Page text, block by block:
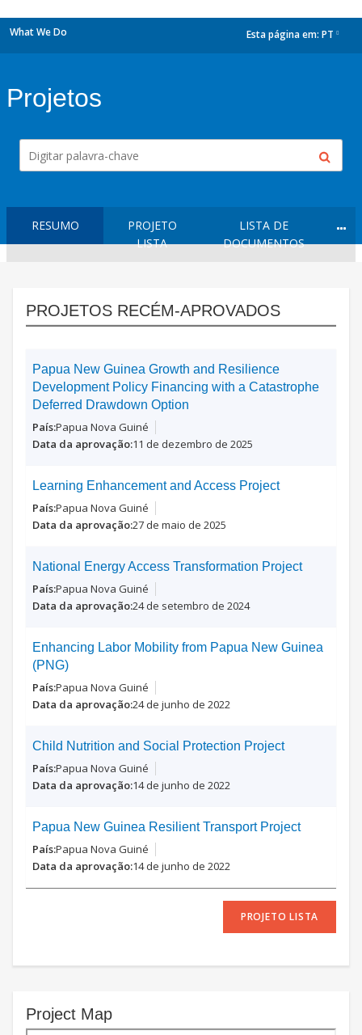
What We Do Esta página em: PT
Projetos
RESUMO
PROJETO
LISTA
LISTA DE
DOCUMENTOS
PROJETOS RECÉM-APROVADOS
Papua New Guinea Growth and Resilience
Development Policy Financing with a Catastrophe
Deferred Drawdown Option
Papua Nova Guiné
11 de dezembro de 2025
Learning Enhancement and Access Project
Papua Nova Guiné
27 de maio de 2025
National Energy Access Transformation Project
Papua Nova Guiné
24 de setembro de 2024
Enhancing Labor Mobility from Papua New Guinea
(PNG)
Papua Nova Guiné
24 de junho de 2022
Child Nutrition and Social Protection Project
Papua Nova Guiné
14 de junho de 2022
Papua New Guinea Resilient Transport Project
Papua Nova Guiné
14 de junho de 2022
PROJETO LISTA
Project Map